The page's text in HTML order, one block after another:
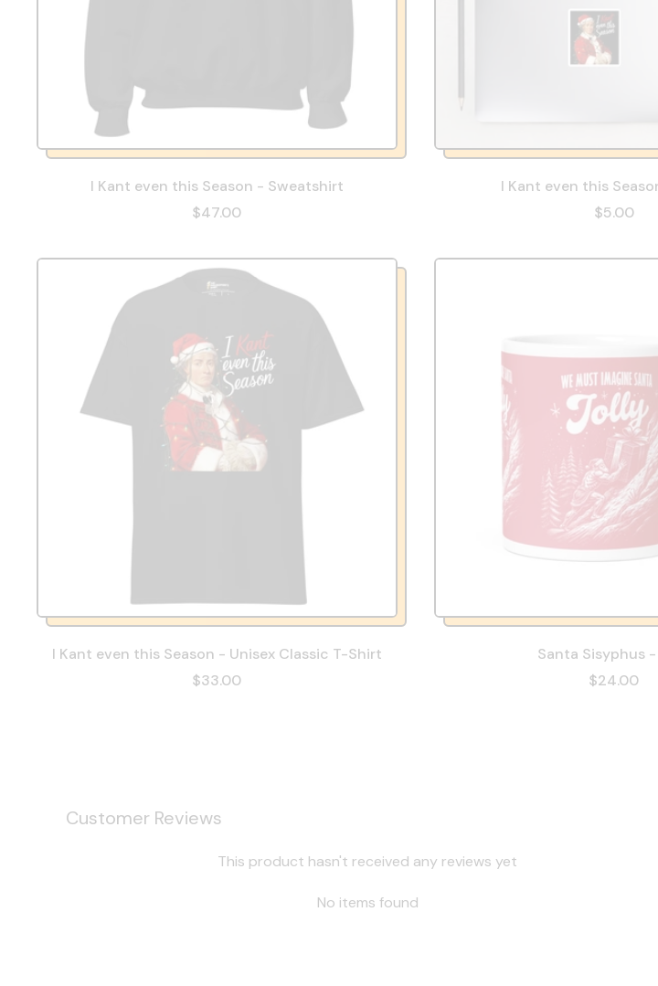
I Kant even this Season - Sweatshirt
$47.00
I Kant even this
$5.00
I Kant even this Season - Unisex Classic T-Shirt
$33.00
Santa Sisyphus
$24.00
Customer Reviews
This product hasn't received any reviews yet
No items found